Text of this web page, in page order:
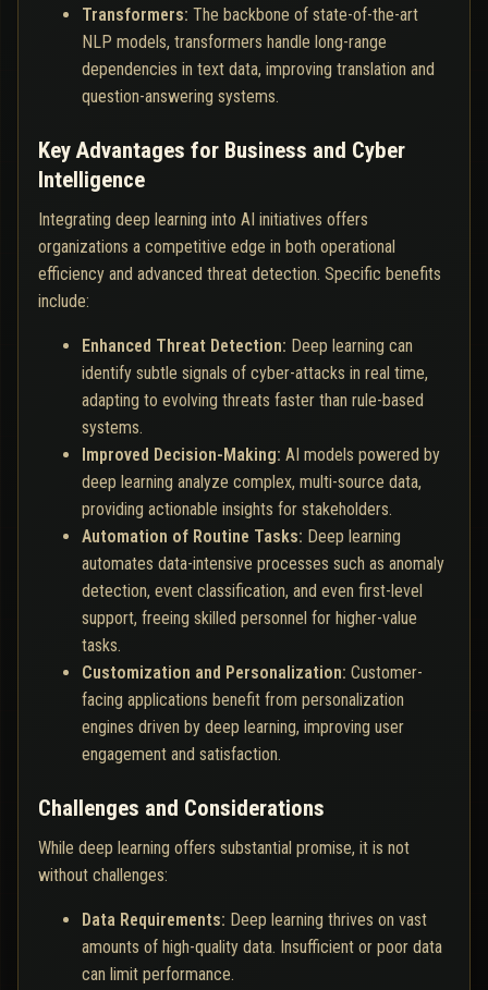
Transformers: The backbone of state-of-the-art
NLP models, transformers handle long-range
dependencies in text data, improving translation and
question-answering systems.
Key Advantages for Business and Cyber
Intelligence
Integrating deep learning into AI initiatives offers
organizations a competitive edge in both operational
efficiency and advanced threat detection. Specific benefits
include:
Enhanced Threat Detection: Deep learning can
identify subtle signals of cyber-attacks in real time,
adapting to evolving threats faster than rule-based
systems.
Improved Decision-Making: AI models powered by
deep learning analyze complex, multi-source data,
providing actionable insights for stakeholders.
Automation of Routine Tasks: Deep learning
automates data-intensive processes such as anomaly
detection, event classification, and even first-level
support, freeing skilled personnel for higher-value
tasks.
Customization and Personalization: Customer-
facing applications benefit from personalization
engines driven by deep learning, improving user
engagement and satisfaction.
Challenges and Considerations
While deep learning offers substantial promise, it is not
without challenges:
Data Requirements: Deep learning thrives on vast
amounts of high-quality data. Insufficient or poor data
can limit performance.